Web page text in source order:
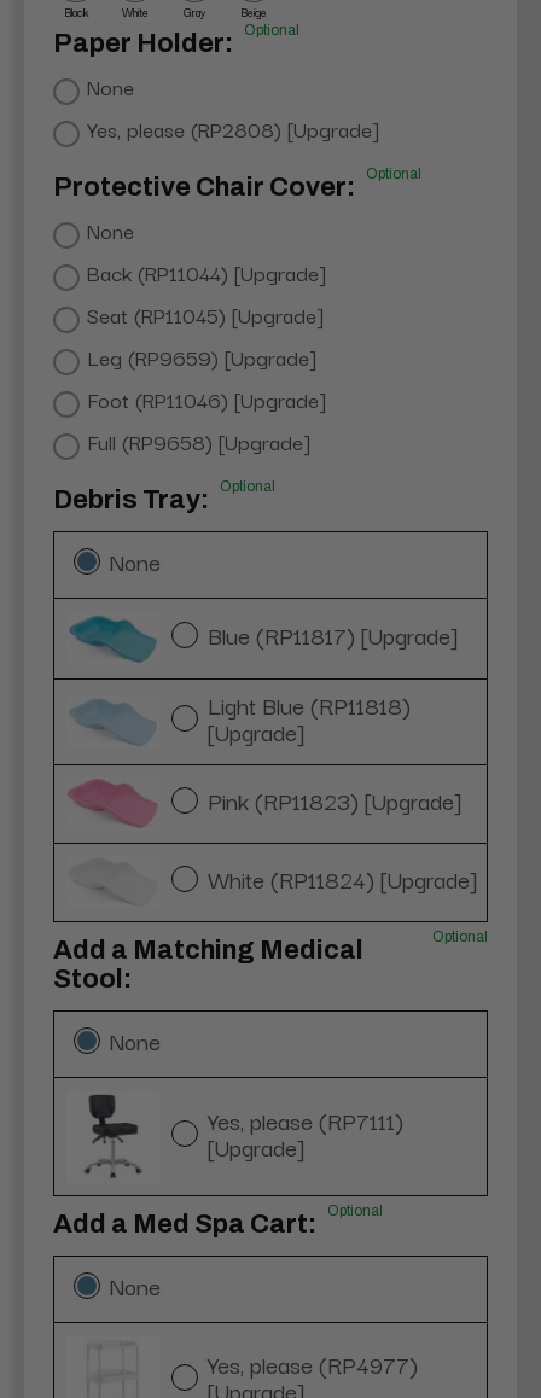
Black White Gray Beige
Paper Holder: Optional
None
Yes, please (RP2808) [Upgrade]
Protective Chair Cover: Optional
None
Back (RP11044) [Upgrade]
Seat (RP11045) [Upgrade]
Leg (RP9659) [Upgrade]
Foot (RP11046) [Upgrade]
Full (RP9658) [Upgrade]
Debris Tray: Optional
None
Blue (RP11817) [Upgrade]
Light Blue (RP11818)
[Upgrade]
Pink (RP11823) [Upgrade]
White (RP11824) [Upgrade]
Add a Matching Medical
Stool:
Optional
None
Yes, please (RP7111)
[Upgrade]
Add a Med Spa Cart: Optional
None
Yes, please (RP4977)